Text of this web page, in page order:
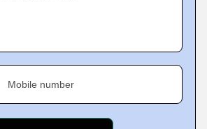
Mobile number